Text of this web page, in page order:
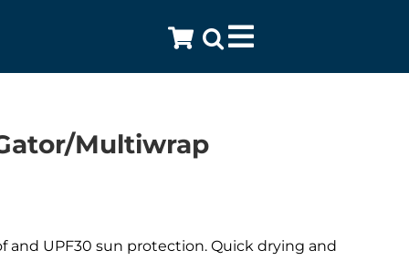
Toggle
Multiwrap
and UPF30 sun protection. Quick drying and